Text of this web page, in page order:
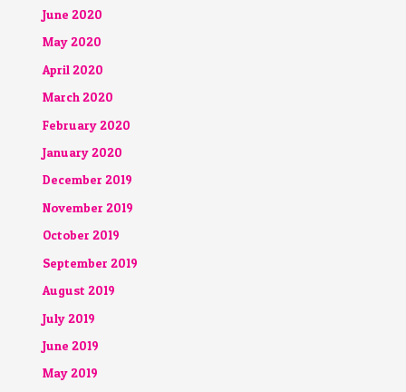
June 2020
May 2020
April 2020
March 2020
February 2020
January 2020
December 2019
November 2019
October 2019
September 2019
August 2019
July 2019
June 2019
May 2019